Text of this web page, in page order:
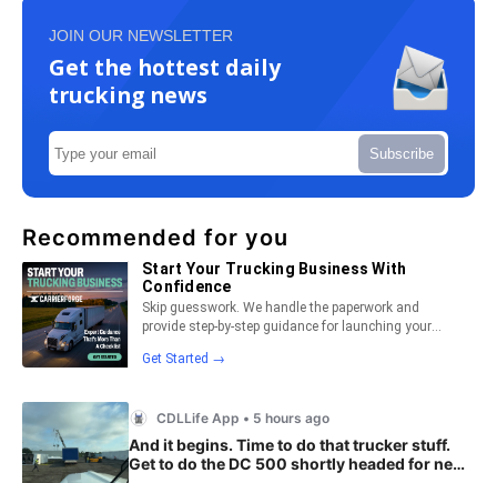
JOIN OUR NEWSLETTER
Get the hottest daily
trucking news